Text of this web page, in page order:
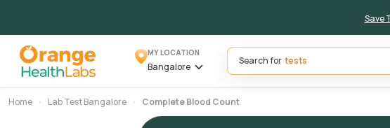
Save
MY LOCATION
Bangalore
Search for
Home Lab Test Bangalore Complete Blood Count